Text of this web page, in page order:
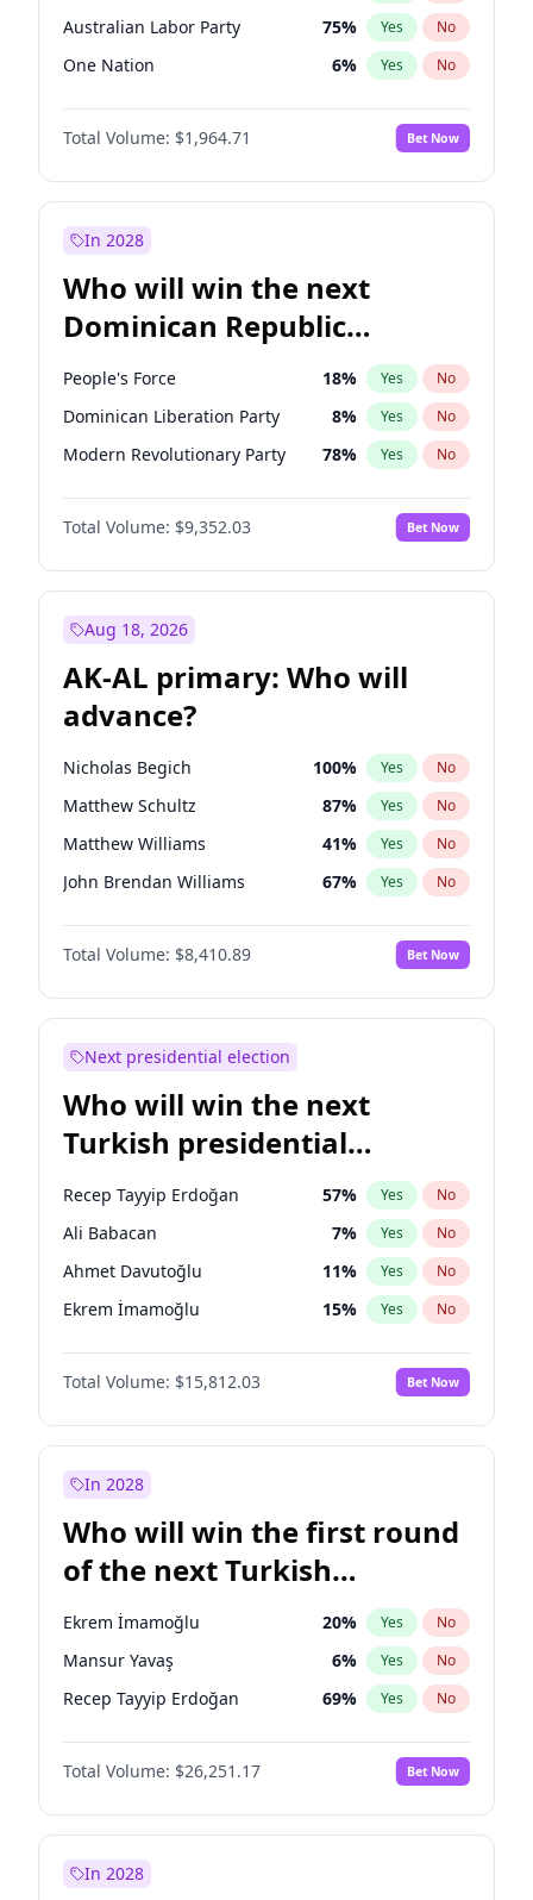
Australian Labor Party 75% Yes No
One Nation 6% Yes No
Total Volume: $1,964.71 Bet Now
In 2028
Who will win the next
Dominican Republic
Chamber of Deputies
election?
People's Force 18% Yes No
Dominican Liberation Party 8% Yes No
Modern Revolutionary Party 78% Yes No
Total Volume: $9,352.03 Bet Now
Aug 18, 2026
AK-AL primary: Who will
advance?
Nicholas Begich 100% Yes No
Matthew Schultz 87% Yes No
Matthew Williams 41% Yes No
John Brendan Williams 67% Yes No
Bill Hill 99%
Total Volume: $8,410.89 Bet Now
Next presidential election
Who will win the next
Turkish presidential
election?
Recep Tayyip Erdoğan 57% Yes No
Ali Babacan 7% Yes No
Ahmet Davutoğlu 11% Yes No
Ekrem İmamoğlu 15% Yes No
Fatih Erbakan 1%
Müsavat Dervişoğlu No
Muharrem İnce 7% Yes No
Sinan Oğan
Ümit Özdağ 5% Yes No
Total Volume: $15,812.03 Bet Now
In 2028
Who will win the first round
of the next Turkish
presidential election?
Ekrem İmamoğlu 20% Yes No
Mansur Yavaş 6% Yes No
Recep Tayyip Erdoğan 69% Yes No
Total Volume: $26,251.17 Bet Now
In 2028